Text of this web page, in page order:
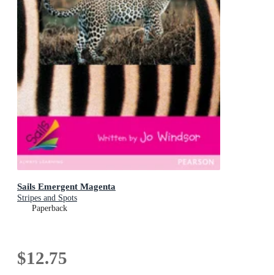
Sails Emergent Magenta
Stripes and Spots
Paperback
$12.75